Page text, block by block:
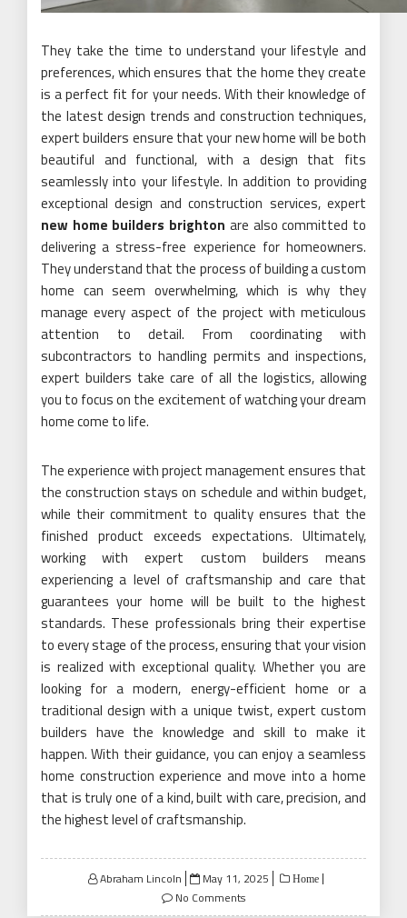
They take the time to understand your lifestyle and
preferences, which ensures that the home they create
is a perfect fit for your needs. With their knowledge of
the latest design trends and construction techniques,
expert builders ensure that your new home will be both
beautiful and functional, with a design that fits
seamlessly into your lifestyle. In addition to providing
exceptional design and construction services, expert
new home builders brighton are also committed to
delivering a stress-free experience for homeowners.
They understand that the process of building a custom
home can seem overwhelming, which is why they
manage every aspect of the project with meticulous
attention to detail. From coordinating with
subcontractors to handling permits and inspections,
expert builders take care of all the logistics, allowing
you to focus on the excitement of watching your dream
home come to life.
The experience with project management ensures that
the construction stays on schedule and within budget,
while their commitment to quality ensures that the
finished product exceeds expectations. Ultimately,
working with expert custom builders means
experiencing a level of craftsmanship and care that
guarantees your home will be built to the highest
standards. These professionals bring their expertise
to every stage of the process, ensuring that your vision
is realized with exceptional quality. Whether you are
looking for a modern, energy-efficient home or a
traditional design with a unique twist, expert custom
builders have the knowledge and skill to make it
happen. With their guidance, you can enjoy a seamless
home construction experience and move into a home
that is truly one of a kind, built with care, precision, and
the highest level of craftsmanship.
Abraham Lincoln
Posted
on
May 11, 2025 Home
No Comments